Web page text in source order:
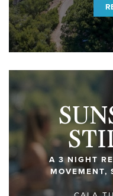
A 3 NIGHT
MOVEMENT,